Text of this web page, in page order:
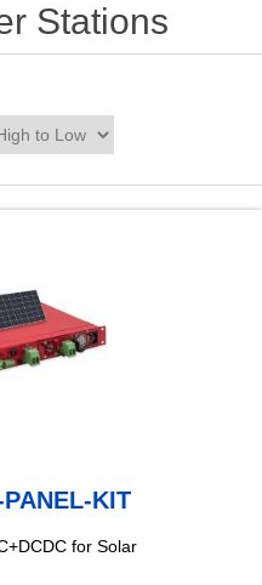
Stations
KIT
for Solar